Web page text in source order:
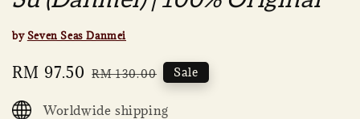
bySeven Seas Danmei
Sale
RM 97.50 Regular
RM 130.00 Sale
Worldwide shipping